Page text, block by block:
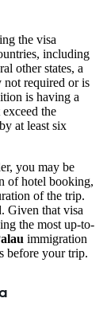
the visa
including
other states, a
not required or is
is having a
the
at least six
you may be
of hotel booking,
of the trip.
Given that visa
the most up-to-
immigration
before your trip.